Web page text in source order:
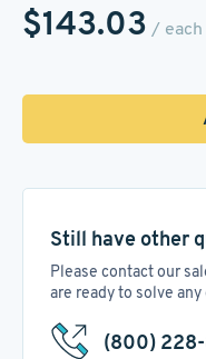
$143.03 / each
Still have other
Please contact our
are ready to solve
(800)